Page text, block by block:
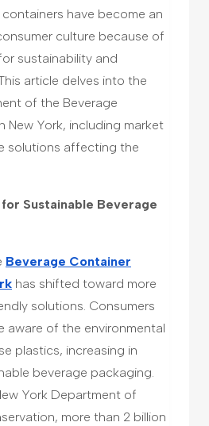
have become an
culture because of
sustainability and
article delves into the
of the Beverage
New York, including market
solutions affecting the
Sustainable Beverage
Beverage Container
has shifted toward more
solutions. Consumers
aware of the environmental
plastics, increasing in
beverage packaging.
York Department of
more than 2 billion